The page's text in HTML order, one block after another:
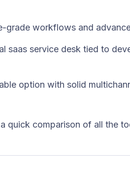
grade workflows and
saas service desk tied to
option with solid
quick comparison of all the